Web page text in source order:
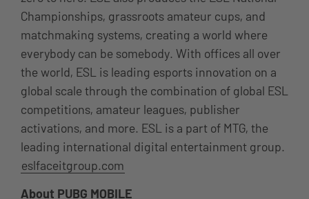
Championships, grassroots amateur cups, and
matchmaking systems, creating a world where
everybody can be somebody. With offices all over
the world, ESL is leading esports innovation on a
global scale through the combination of global ESL
competitions, amateur leagues, publisher
activations, and more. ESL is a part of MTG, the
leading international digital entertainment group.
eslfaceitgroup.com
About PUBG MOBILE